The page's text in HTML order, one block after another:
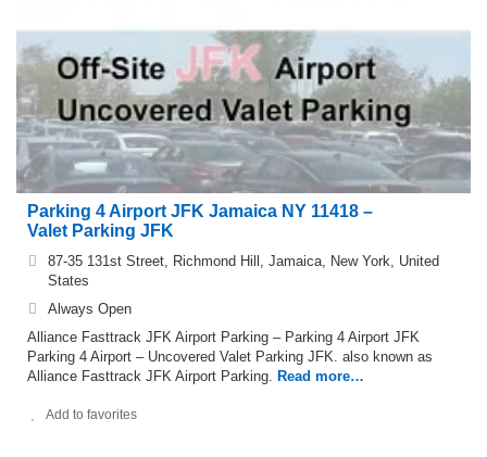
Parking 4 Airport JFK Jamaica NY 11418 –
Valet Parking JFK
87-35 131st Street, Richmond Hill, Jamaica, New York, United
States
Always Open
Alliance Fasttrack JFK Airport Parking – Parking 4 Airport JFK
Parking 4 Airport – Uncovered Valet Parking JFK. also known as
Alliance Fasttrack JFK Airport Parking. Read more…
Add to favorites